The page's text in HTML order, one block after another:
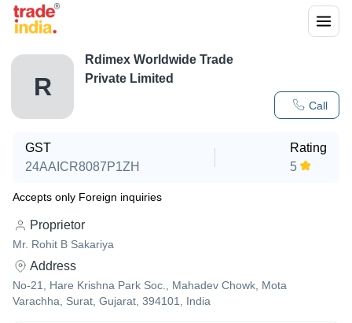
R
Call
Rdimex Worldwide Trade
Private Limited
GST
24AAICR8087P1ZH
Rating
5
Accepts only Foreign inquiries
Proprietor
Mr. Rohit B Sakariya
Address
No-21, Hare Krishna Park Soc., Mahadev Chowk, Mota
Varachha, Surat, Gujarat, 394101, India